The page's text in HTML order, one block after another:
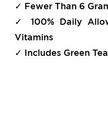
✓ Fewer Than 6
✓ 100% Daily
Vitamins
✓ Includes Green